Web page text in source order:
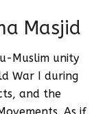
Masjid
Muslim unity
War I during
and the